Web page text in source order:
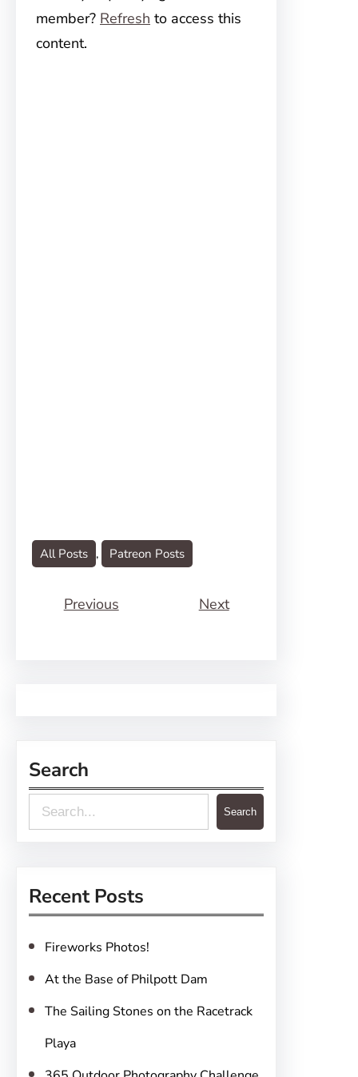
member? Refresh to access this
content.
All Posts , Patreon Posts
Previous Next
Search
e
c
Search
Recent Posts
Fireworks Photos!
At the Base of Philpott Dam
The Sailing Stones on the Racetrack
Playa